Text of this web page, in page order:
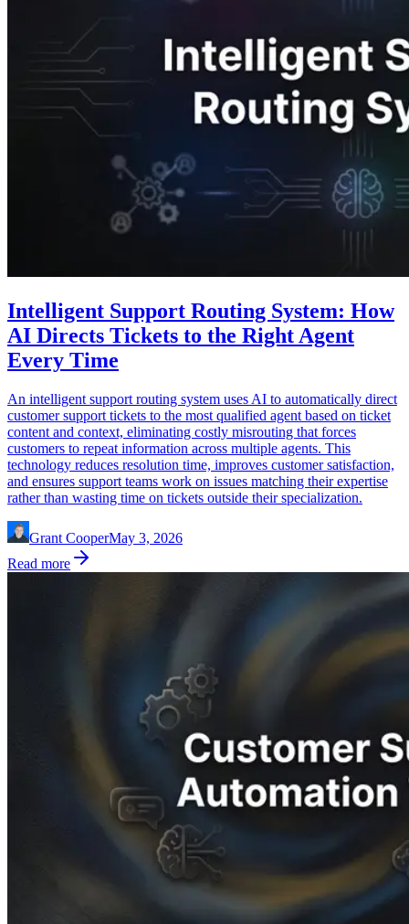
Intelligent Support Routing System: How
AI Directs Tickets to the Right Agent
Every Time
An intelligent support routing system uses AI to automatically direct
customer support tickets to the most qualified agent based on ticket
content and context, eliminating costly misrouting that forces
customers to repeat information across multiple agents. This
technology reduces resolution time, improves customer satisfaction,
and ensures support teams work on issues matching their expertise
rather than wasting time on tickets outside their specialization.
Grant CooperMay 3, 2026
Read more